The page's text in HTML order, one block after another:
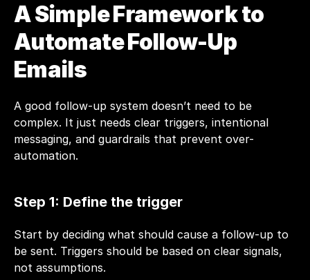
A Simple Framework to
Automate Follow-Up
Emails
A good follow-up system doesn’t need to be
complex. It just needs clear triggers, intentional
messaging, and guardrails that prevent over-
automation.
Step 1: Define the trigger
Start by deciding what should cause a follow-up to
be sent. Triggers should be based on clear signals,
not assumptions.